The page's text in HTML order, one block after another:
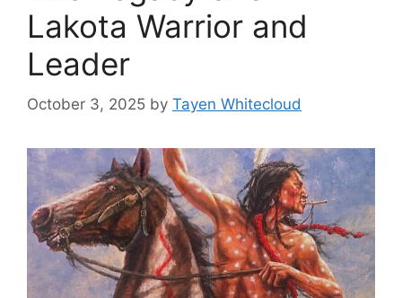
Lakota Warrior and
Leader
October 3, 2025 by Tayen Whitecloud